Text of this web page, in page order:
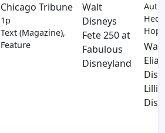
Chicago Tribune
1p
Text (Magazine),
Feature
Walt
Disneys
Fete 250 at
Fabulous
Disneyland
Elias